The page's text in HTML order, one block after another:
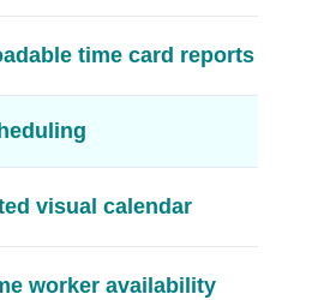
time card reports
visual calendar
worker availability